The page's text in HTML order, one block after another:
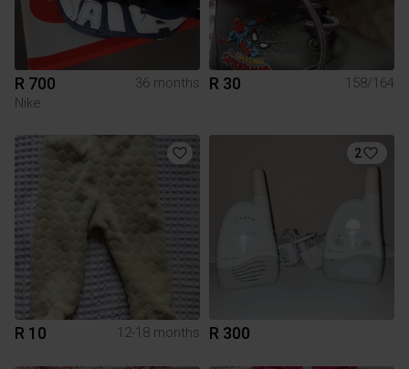
R 700
36 months
Nike
R 30 158/164
R 10 12-18 months
2
R 300